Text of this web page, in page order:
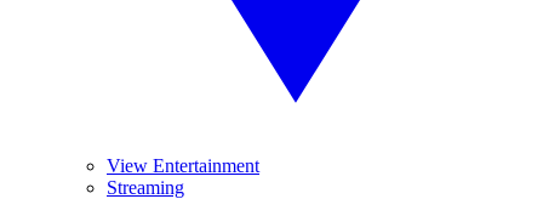
View Entertainment
Streaming